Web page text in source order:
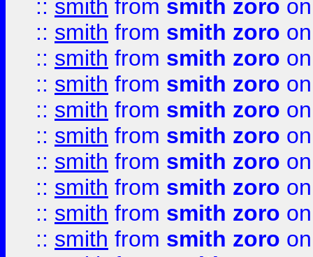
:: smith from smith zoro
:: smith from smith zoro
:: smith from smith zoro
:: smith from smith zoro
:: smith from smith zoro
:: smith from smith zoro
:: smith from smith zoro
:: smith from smith zoro
:: smith from smith zoro
:: smith from smith zoro